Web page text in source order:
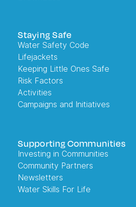
Staying Safe
Water Safety Code
Lifejackets
Keeping Little Ones Safe
Risk Factors
Activities
Campaigns and Initiatives
Supporting Communities
Investing in Communities
Community Partners
Newsletters
Water Skills For Life